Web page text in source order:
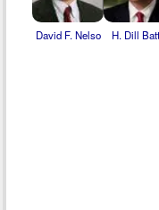
David F. Nelso H. Dill